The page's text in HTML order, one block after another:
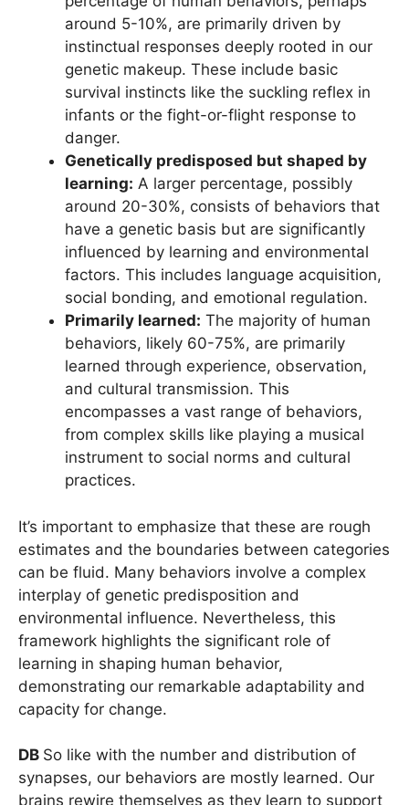
around 5-10%, are primarily driven by
instinctual responses deeply rooted in our
genetic makeup. These include basic
survival instincts like the suckling reflex in
infants or the fight-or-flight response to
danger.
Genetically predisposed but shaped by
learning: A larger percentage, possibly
around 20-30%, consists of behaviors that
have a genetic basis but are significantly
influenced by learning and environmental
factors. This includes language acquisition,
social bonding, and emotional regulation.
Primarily learned: The majority of human
behaviors, likely 60-75%, are primarily
learned through experience, observation,
and cultural transmission. This
encompasses a vast range of behaviors,
from complex skills like playing a musical
instrument to social norms and cultural
practices.
It’s important to emphasize that these are rough
estimates and the boundaries between categories
can be fluid. Many behaviors involve a complex
interplay of genetic predisposition and
environmental influence. Nevertheless, this
framework highlights the significant role of
learning in shaping human behavior,
demonstrating our remarkable adaptability and
capacity for change.
DB So like with the number and distribution of
synapses, our behaviors are mostly learned. Our
brains rewire themselves as they learn to support